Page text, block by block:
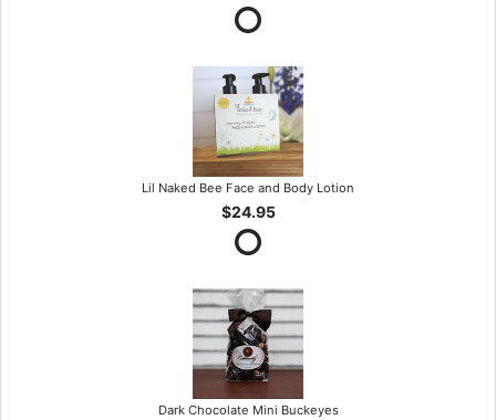
Lil Naked Bee Face and Body Lotion
$24.95
Dark Chocolate Mini Buckeyes